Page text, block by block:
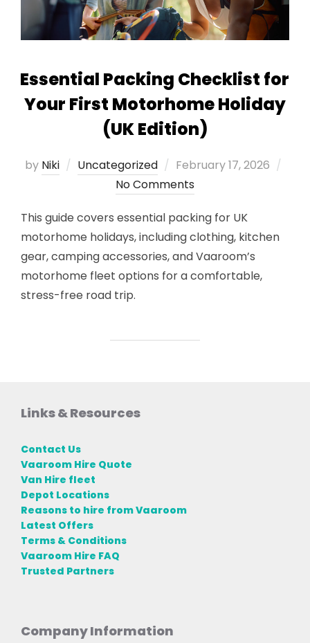
Essential Packing Checklist for
Your First Motorhome Holiday
(UK Edition)
by Niki Uncategorized
Posted
on
February 17, 2026
No Comments
This guide covers essential packing for UK
motorhome holidays, including clothing, kitchen
gear, camping accessories, and Vaaroom’s
motorhome fleet options for a comfortable,
stress-free road trip.
Links & Resources
Contact Us
Vaaroom Hire Quote
Van Hire fleet
Depot Locations
Reasons to hire from Vaaroom
Latest Offers
Terms & Conditions
Vaaroom Hire FAQ
Trusted Partners
Company Information